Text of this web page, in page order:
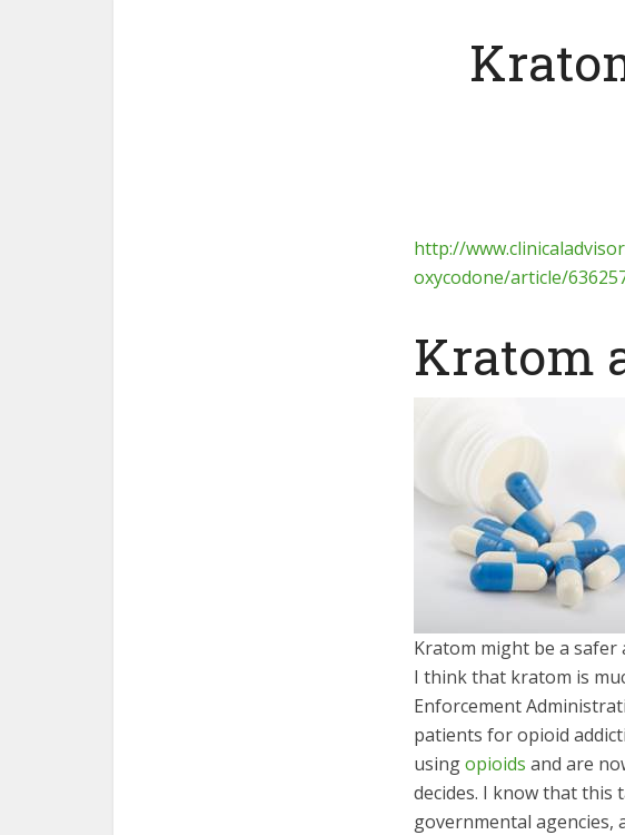
http://
oxycodone/article/
Kratom
Kratom might be a
I think that kratom is
Enforcement
patients for opioid
usingopioids and are
decides. I know that this
governmental agencies,